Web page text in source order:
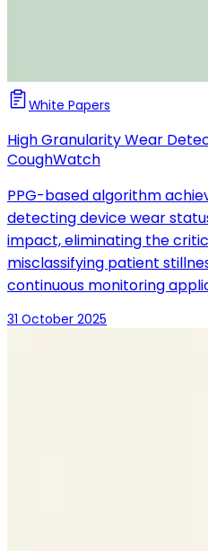
White Papers
High Granularity Wear
CoughWatch
PPG-based algorithm
detecting device wear
impact, eliminating the
misclassifying patient
continuous monitoring
31 October 2025